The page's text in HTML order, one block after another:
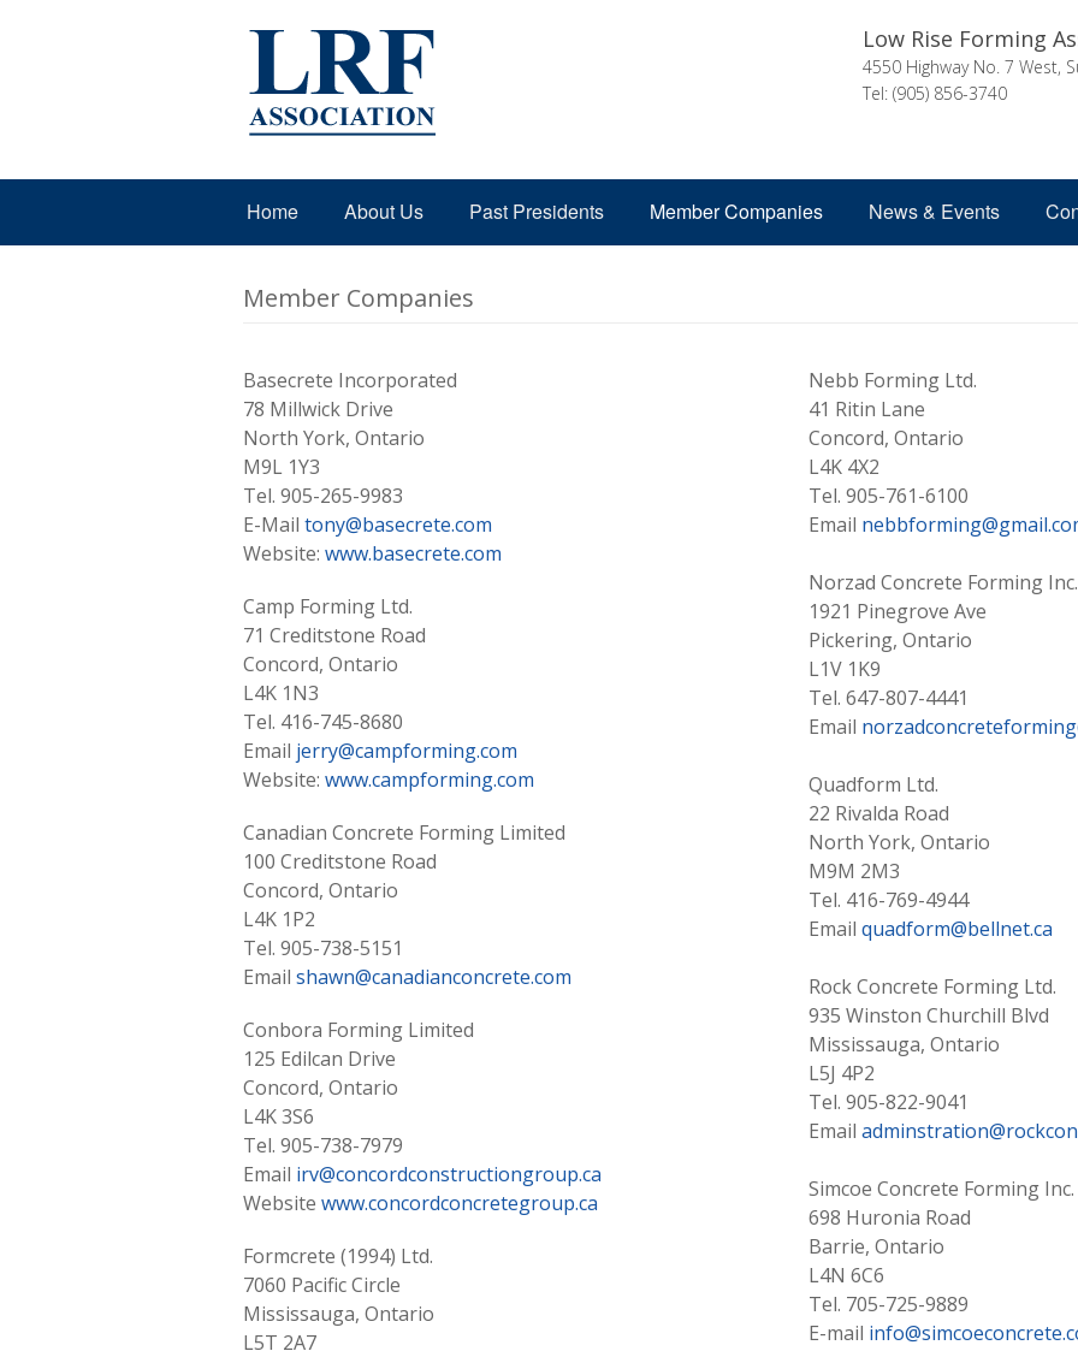
Low Rise Forming
4550 Highway No. 7 West,
Tel: (905) 856-3740
Home About Us Past Presidents Member Companies News & Events
Member Companies
Basecrete Incorporated
78 Millwick Drive
North York, Ontario
M9L 1Y3
Tel. 905-265-9983
E-Mail tony@basecrete.com
Website: www.basecrete.com
Camp Forming Ltd.
71 Creditstone Road
Concord, Ontario
L4K 1N3
Tel. 416-745-8680
Email jerry@campforming.com
Website: www.campforming.com
Canadian Concrete Forming Limited
100 Creditstone Road
Concord, Ontario
L4K 1P2
Tel. 905-738-5151
Email shawn@canadianconcrete.com
Conbora Forming Limited
125 Edilcan Drive
Concord, Ontario
L4K 3S6
Tel. 905-738-7979
Email irv@concordconstructiongroup.ca
Website www.concordconcretegroup.ca
Formcrete (1994) Ltd.
7060 Pacific Circle
Mississauga, Ontario
L5T 2A7
Nebb Forming Ltd.
41 Ritin Lane
Concord, Ontario
L4K 4X2
Tel. 905-761-6100
Email
Norzad Concrete Forming Inc.
1921 Pinegrove Ave
Pickering, Ontario
L1V 1K9
Tel. 647-807-4441
Email
Quadform Ltd.
22 Rivalda Road
North York, Ontario
M9M 2M3
Tel. 416-769-4944
Email quadform@bellnet.ca
Rock Concrete Forming Ltd.
935 Winston Churchill Blvd
Mississauga, Ontario
L5J 4P2
Tel. 905-822-9041
Email
Simcoe Concrete Forming Inc.
698 Huronia Road
Barrie, Ontario
L4N 6C6
Tel. 705-725-9889
E-mail